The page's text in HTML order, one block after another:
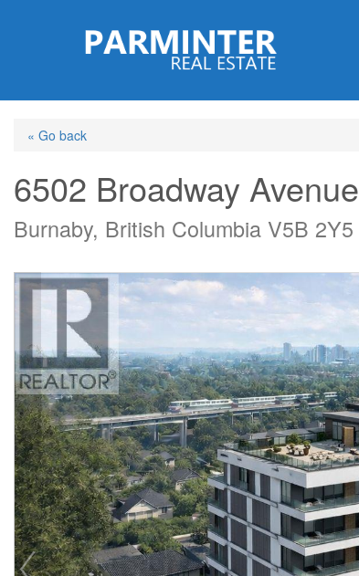
content
« Go back
6502 Broadway Avenue
Burnaby, British Columbia V5B 2Y5